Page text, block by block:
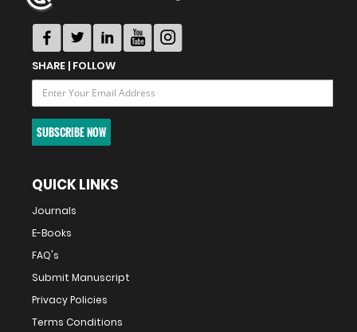
SHARE | FOLLOW
SUBSCRIBE NOW
QUICK LINKS
Journals
E-Books
FAQ's
Submit Manuscript
Privacy Policies
Terms Conditions